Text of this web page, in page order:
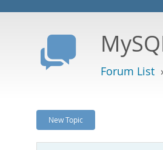
Forum List
New Topic